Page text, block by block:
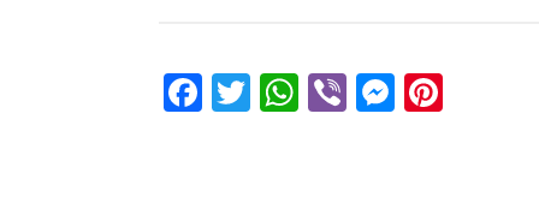
Facebook
Twitter
WhatsApp
Viber